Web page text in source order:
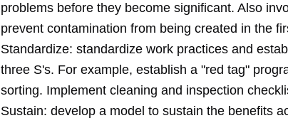
problems before they become significant. Also
prevent contamination from being created in the
Standardize: standardize work practices and
three S's. For example, establish a "red tag"
sorting. Implement cleaning and inspection
Sustain: develop a model to sustain the benefits